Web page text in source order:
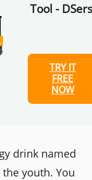
Tool -
TRY IT
FREE
NOW
drink named
youth. You